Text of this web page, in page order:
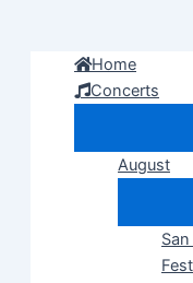
Home
Concerts
August